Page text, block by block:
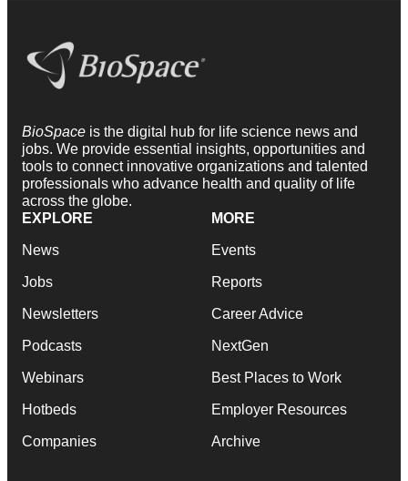
BioSpace is the digital hub for life science news and
jobs. We provide essential insights, opportunities and
tools to connect innovative organizations and talented
professionals who advance health and quality of life
across the globe.
EXPLORE
News
Jobs
Newsletters
Podcasts
Webinars
Hotbeds
Companies
MORE
Events
Reports
Career Advice
NextGen
Best Places to Work
Employer Resources
Archive